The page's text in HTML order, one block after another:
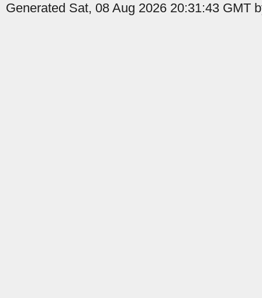
Generated Sat, 08 Aug 2026 20:31:43 GMT